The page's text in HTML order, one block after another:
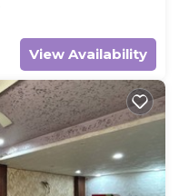
View Availability